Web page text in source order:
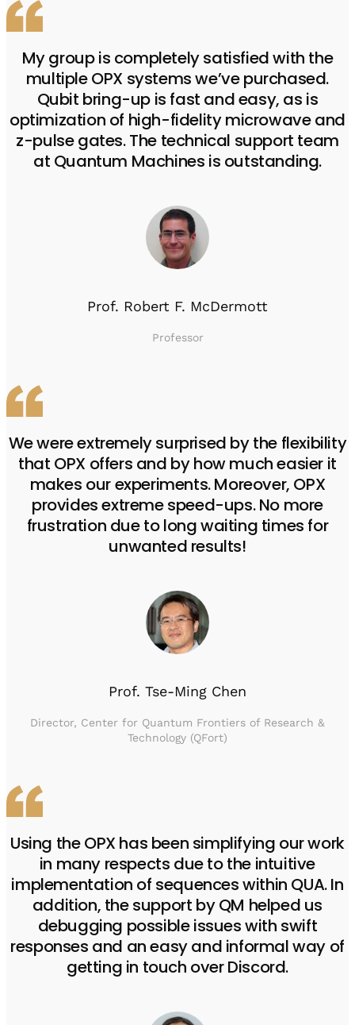
My group is completely satisfied with the
multiple OPX systems we’ve purchased.
Qubit bring-up is fast and easy, as is
optimization of high-fidelity microwave and
z-pulse gates. The technical support team
at Quantum Machines is outstanding.
Prof. Robert F. McDermott
Professor
We were extremely surprised by the flexibility
that OPX offers and by how much easier it
makes our experiments. Moreover, OPX
provides extreme speed-ups. No more
frustration due to long waiting times for
unwanted results!
Prof. Tse-Ming Chen
Director, Center for Quantum Frontiers of Research &
Technology (QFort)
Using the OPX has been simplifying our work
in many respects due to the intuitive
implementation of sequences within QUA. In
addition, the support by QM helped us
debugging possible issues with swift
responses and an easy and informal way of
getting in touch over Discord.